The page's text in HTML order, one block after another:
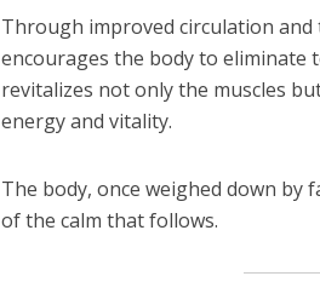
Through improved circulation
encourages the body to eliminate
revitalizes not only the muscles
energy and vitality.
The body, once weighed down
of the calm that follows.